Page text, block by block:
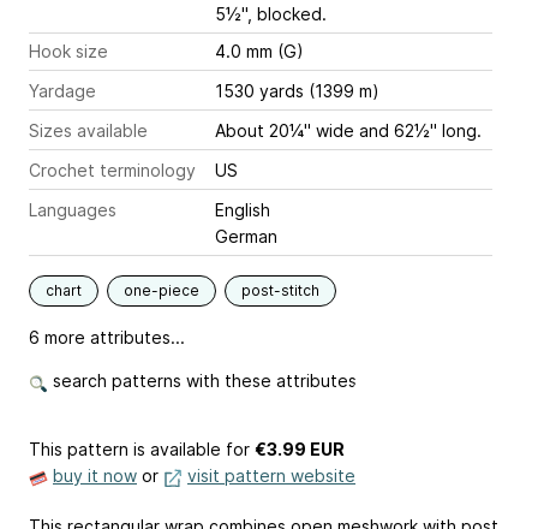
5½", blocked.
Hook size
4.0 mm (G)
Yardage
1530 yards (1399 m)
Sizes available
About 20¼" wide and 62½" long.
Crochet terminology
US
Languages
English
German
chart one-piece post-stitch
6 more attributes...
search patterns with these attributes
This pattern is available for €3.99 EUR
buy it now or visit pattern website